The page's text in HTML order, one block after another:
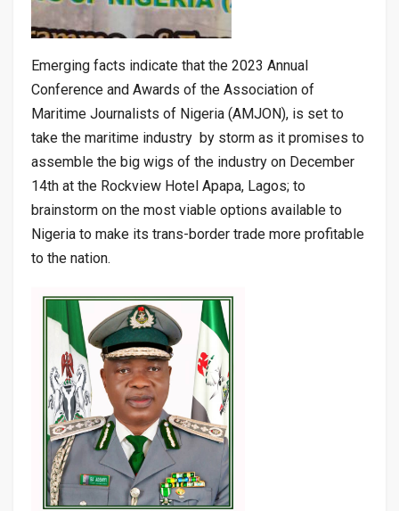
Emerging facts indicate that the 2023 Annual
Conference and Awards of the Association of
Maritime Journalists of Nigeria (AMJON), is set to
take the maritime industry by storm as it promises to
assemble the big wigs of the industry on December
14th at the Rockview Hotel Apapa, Lagos; to
brainstorm on the most viable options available to
Nigeria to make its trans-border trade more profitable
to the nation.